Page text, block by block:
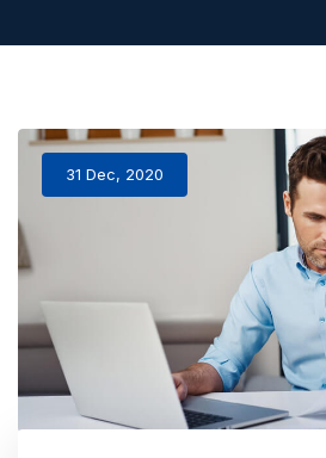
31 Dec, 2020